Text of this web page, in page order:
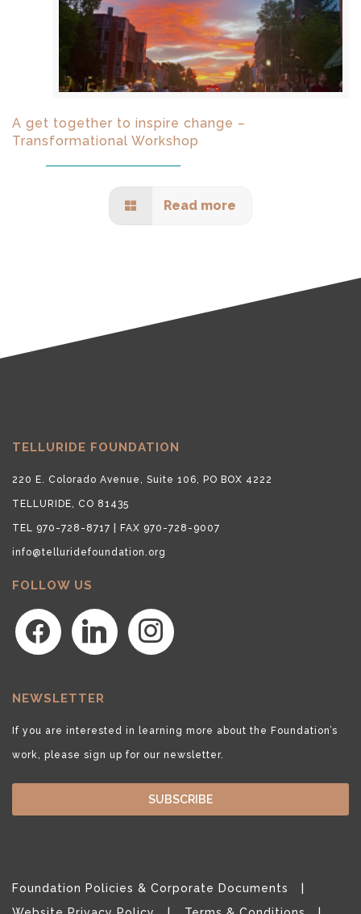
A get together to inspire change –
Transformational Workshop
Read more
TELLURIDE FOUNDATION
220 E. Colorado Avenue, Suite 106, PO BOX 4222
TELLURIDE, CO 81435
TEL 970-728-8717 | FAX 970-728-9007
info@telluridefoundation.org
FOLLOW US
facebook linkedin instagram
NEWSLETTER
If you are interested in learning more about the Foundation’s
work, please sign up for our newsletter.
SUBSCRIBE
Foundation Policies & Corporate Documents